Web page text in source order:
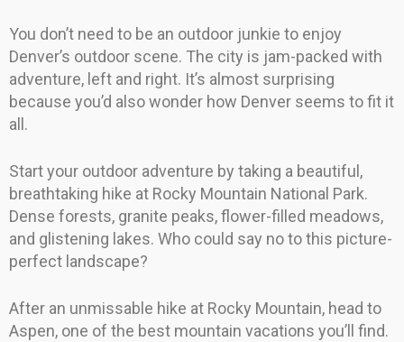
You don’t need to be an outdoor junkie to enjoy
Denver’s outdoor scene. The city is jam-packed with
adventure, left and right. It’s almost surprising
because you’d also wonder how Denver seems to fit it
all.
Start your outdoor adventure by taking a beautiful,
breathtaking hike at Rocky Mountain National Park.
Dense forests, granite peaks, flower-filled meadows,
and glistening lakes. Who could say no to this picture-
perfect landscape?
After an unmissable hike at Rocky Mountain, head to
Aspen, one of the best mountain vacations you’ll find.